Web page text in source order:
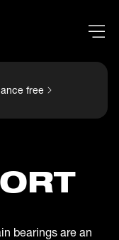
free
bearings are an